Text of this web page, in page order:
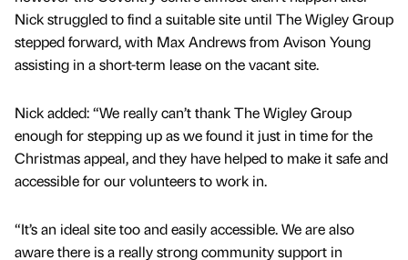
Nick struggled to find a suitable site until The Wigley Group
stepped forward, with Max Andrews from Avison Young
assisting in a short-term lease on the vacant site.
Nick added: “We really can’t thank The Wigley Group
enough for stepping up as we found it just in time for the
Christmas appeal, and they have helped to make it safe and
accessible for our volunteers to work in.
“It’s an ideal site too and easily accessible. We are also
aware there is a really strong community support in